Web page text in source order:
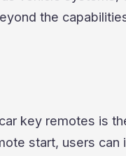
the
key remotes is
start, users can